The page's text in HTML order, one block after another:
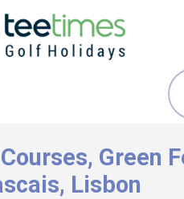
Green
Lisbon